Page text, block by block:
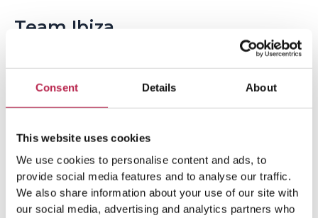
Consent Details About
This website uses cookies
We use cookies to personalise content and ads, to
provide social media features and to analyse our traffic.
We also share information about your use of our site with
our social media, advertising and analytics partners who
Team Ibiza
Popular Topics